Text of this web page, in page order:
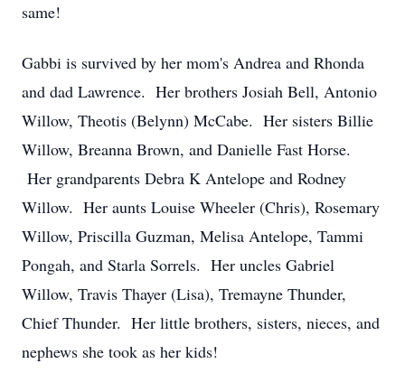
same!
Gabbi is survived by her mom's Andrea and Rhonda
and dad Lawrence. Her brothers Josiah Bell, Antonio
Willow, Theotis (Belynn) McCabe. Her sisters Billie
Willow, Breanna Brown, and Danielle Fast Horse.
Her grandparents Debra K Antelope and Rodney
Willow. Her aunts Louise Wheeler (Chris), Rosemary
Willow, Priscilla Guzman, Melisa Antelope, Tammi
Pongah, and Starla Sorrels. Her uncles Gabriel
Willow, Travis Thayer (Lisa), Tremayne Thunder,
Chief Thunder. Her little brothers, sisters, nieces, and
nephews she took as her kids!